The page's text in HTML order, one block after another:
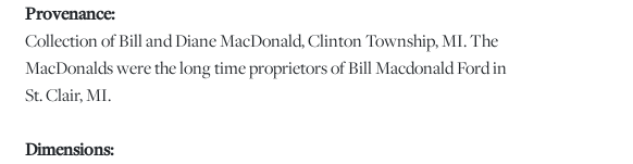
Provenance:
Collection of Bill and Diane MacDonald, Clinton Township, MI. The
MacDonalds were the long time proprietors of Bill Macdonald Ford in
St. Clair, MI.
Dimensions: